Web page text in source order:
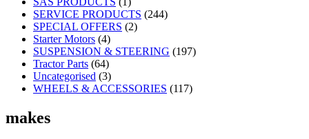
SERVICE PRODUCTS (244)
SPECIAL OFFERS (2)
Starter Motors (4)
SUSPENSION & STEERING (197)
Tractor Parts (64)
Uncategorised (3)
WHEELS & ACCESSORIES (117)
makes